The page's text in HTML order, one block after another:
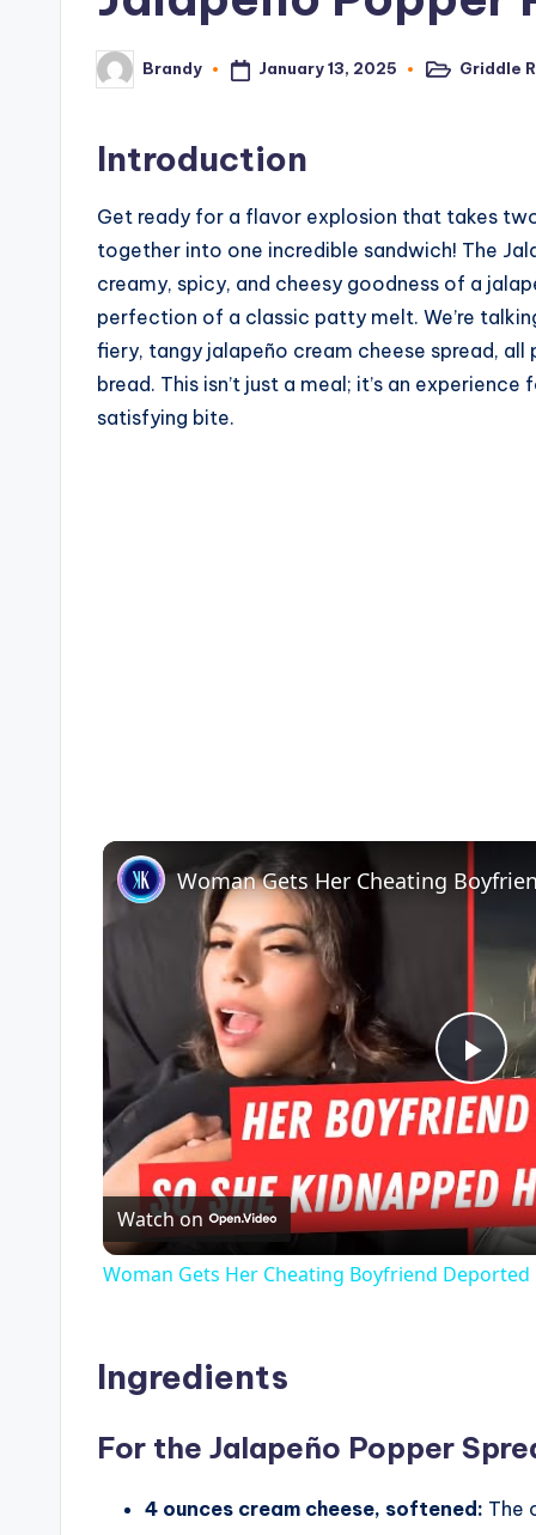
Posted
by
Brandy January 13, 2025
PostedGriddle
Introduction
Get ready for a flavor explosion that takes
together into one incredible sandwich! The
creamy, spicy, and cheesy goodness of a
perfection of a classic patty melt. We’re
fiery, tangy jalapeño cream cheese spread,
bread. This isn’t just a meal; it’s an
satisfying bite.
P
a
y
i
d
Woman Gets Her Cheating
Watch on
Woman Gets Her Cheating Boyfriend Deported
Ingredients
For the Jalapeño Popper
4 ounces cream cheese, softened: The